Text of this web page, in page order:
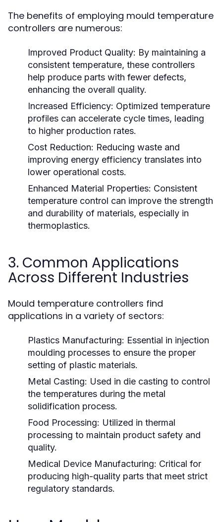
The benefits of employing mould temperature
controllers are numerous:
Improved Product Quality: By maintaining a
consistent temperature, these controllers
help produce parts with fewer defects,
enhancing the overall quality.
Increased Efficiency: Optimized temperature
profiles can accelerate cycle times, leading
to higher production rates.
Cost Reduction: Reducing waste and
improving energy efficiency translates into
lower operational costs.
Enhanced Material Properties: Consistent
temperature control can improve the strength
and durability of materials, especially in
thermoplastics.
3. Common Applications
Across Different Industries
Mould temperature controllers find
applications in a variety of sectors:
Plastics Manufacturing: Essential in injection
moulding processes to ensure the proper
setting of plastic materials.
Metal Casting: Used in die casting to control
the temperatures during the metal
solidification process.
Food Processing: Utilized in thermal
processing to maintain product safety and
quality.
Medical Device Manufacturing: Critical for
producing high-quality parts that meet strict
regulatory standards.